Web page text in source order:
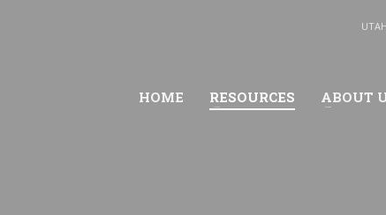
HOME RESOURCES ABOUT